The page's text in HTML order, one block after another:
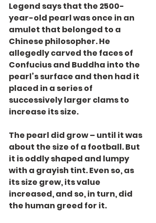
Legend says that the 2500-
year-old pearl was once in an
amulet that belonged to a
Chinese philosopher. He
allegedly carved the faces of
Confucius and Buddha into the
pearl’s surface and then had it
placed in a series of
successively larger clams to
increase its size.
The pearl did grow – until it was
about the size of a football. But
it is oddly shaped and lumpy
with a grayish tint. Even so, as
its size grew, its value
increased, and so, in turn, did
the human greed for it.